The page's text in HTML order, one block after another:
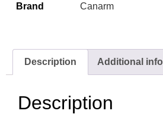
Brand
Canarm
Description Additional
Description